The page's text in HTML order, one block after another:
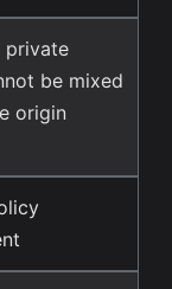
private
be mixed
origin